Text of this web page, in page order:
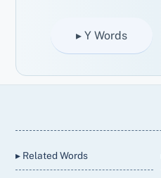
▸ Y Words
▸ Related Words